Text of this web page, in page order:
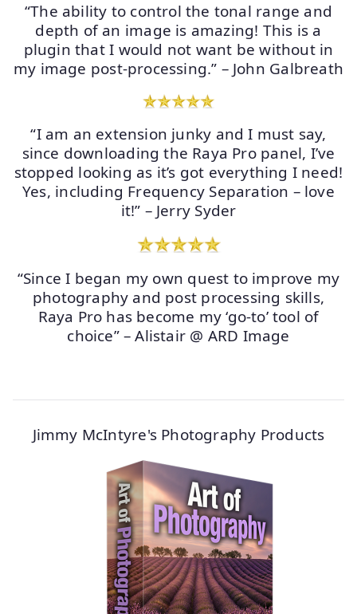
“The ability to control the tonal range and
depth of an image is amazing! This is a
plugin that I would not want be without in
my image post-processing.” – John Galbreath
“I am an extension junky and I must say,
since downloading the Raya Pro panel, I’ve
stopped looking as it’s got everything I need!
Yes, including Frequency Separation – love
it!” – Jerry Syder
“Since I began my own quest to improve my
photography and post processing skills,
Raya Pro has become my ‘go-to’ tool of
choice” – Alistair @ ARD Image
Jimmy McIntyre's Photography Products